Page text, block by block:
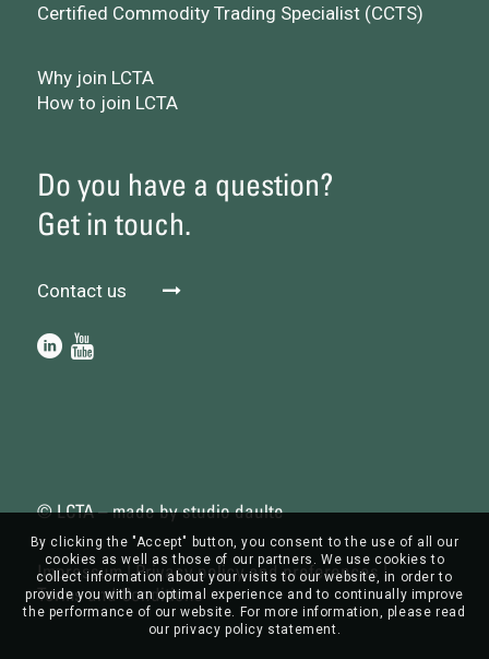
Certified Commodity Trading Specialist (CCTS)
Why join LCTA
How to join LCTA
Do you have a question?
Get in touch.
Contact us
© LCTA – made bystudio daulte
Impressum|Privacy policy and preferences|
Terms and Conditions
By clicking the "Accept" button, you consent to the use of all our
cookies as well as those of our partners. We use cookies to
collect information about your visits to our website, in order to
provide you with an optimal experience and to continually improve
the performance of our website. For more information, please read
our privacy policy statement.